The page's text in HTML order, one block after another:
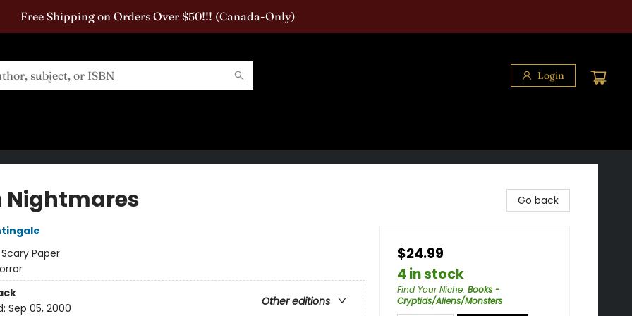
Free Shipping on Orders Over $50!!! (Canada-Only)
Login
Nightmares
Scary Paper
Other editions
Sep 05, 2000
Go back
$24.99
4 in stock
Find Your Niche: Books -
Cryptids/Aliens/Monsters